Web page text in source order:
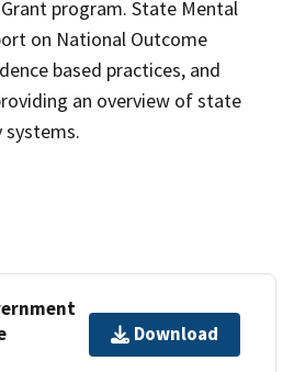
program. State Mental
on National Outcome
based practices, and
an overview of state
systems.
Download